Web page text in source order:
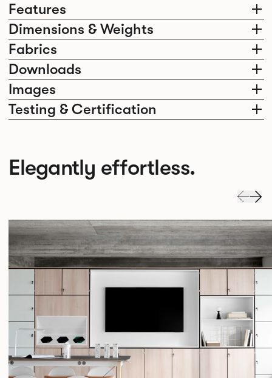
Features
Dimensions & Weights
Fabrics
Downloads
Images
Testing & Certification
Elegantly effortless.